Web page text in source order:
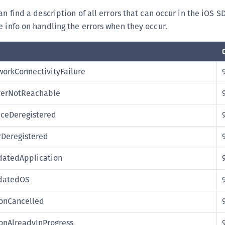
find a description of all errors that can occur in the iOS
info on handling the errors when they occur.